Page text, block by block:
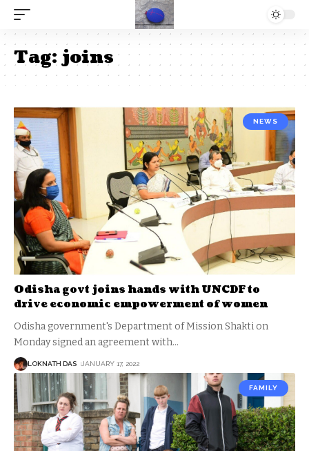
Tag:joins
NEWS
Odisha govt joins hands with UNCDF to
drive economic empowerment of women
Odisha government's Department of Mission Shakti on
Monday signed an agreement with…
LOKNATH DAS JANUARY 17, 2022
FAMILY